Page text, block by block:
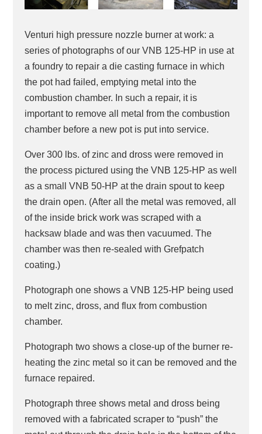
Venturi high pressure nozzle burner at work: a
series of photographs of our VNB 125-HP in use at
a foundry to repair a die casting furnace in which
the pot had failed, emptying metal into the
combustion chamber. In such a repair, it is
important to remove all metal from the combustion
chamber before a new pot is put into service.
Over 300 lbs. of zinc and dross were removed in
the process pictured using the VNB 125-HP as well
as a small VNB 50-HP at the drain spout to keep
the drain open. (After all the metal was removed, all
of the inside brick work was scraped with a
hacksaw blade and was then vacuumed. The
chamber was then re-sealed with Grefpatch
coating.)
Photograph one shows a VNB 125-HP being used
to melt zinc, dross, and flux from combustion
chamber.
Photograph two shows a close-up of the burner re-
heating the zinc metal so it can be removed and the
furnace repaired.
Photograph three shows metal and dross being
removed with a fabricated scraper to “push” the